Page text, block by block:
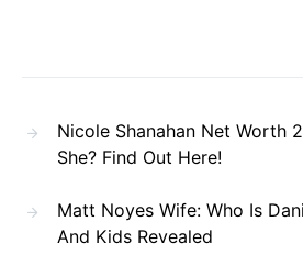
Nicole Shanahan Net Worth
She? Find Out Here!
Matt Noyes Wife: Who Is
And Kids Revealed